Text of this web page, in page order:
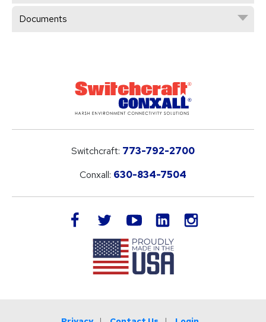
Documents
Switchcraft: 773-792-2700
Conxall: 630-834-7504
facebook twitteryoutube LinkedIn